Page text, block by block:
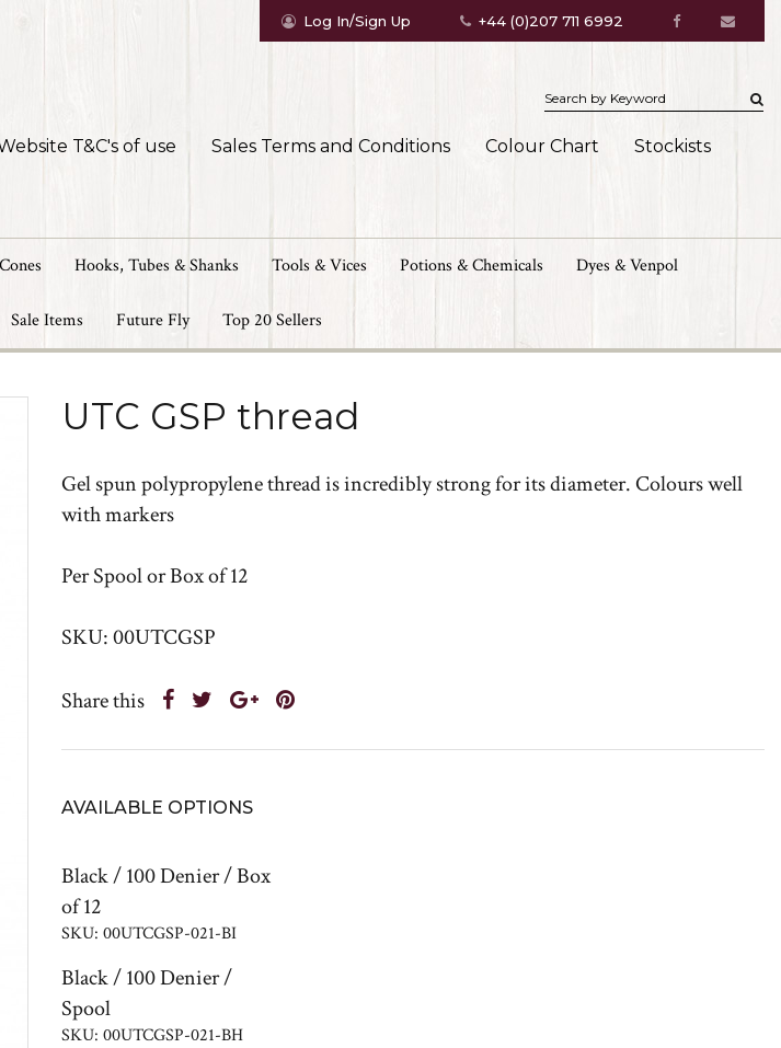
T&C's of use Sales Terms and Conditions Colour Chart Stockists
Log In/Sign Up +44 (0)207 711 6992
Hooks, Tubes & Shanks Tools & Vices Potions & Chemicals Dyes & Venpol
Sale Items Future Fly Top 20 Sellers
UTC GSP thread
Gel spun polypropylene thread is incredibly strong for its diameter. Colours well
with markers
Per Spool or Box of 12
SKU: 00UTCGSP
Share this
AVAILABLE OPTIONS
Black / 100 Denier / Box
of 12
SKU: 00UTCGSP-021-BI
Black / 100 Denier /
Spool
SKU: 00UTCGSP-021-BH